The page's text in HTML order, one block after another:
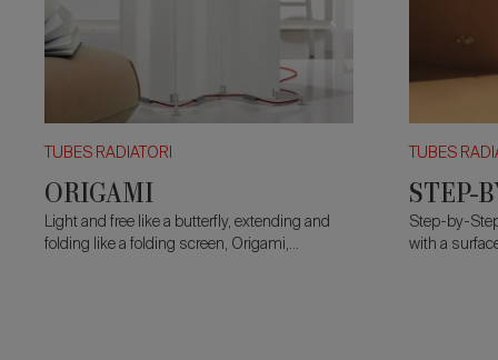
TUBES RADIATORI
ORIGAMI
Light and free like a butterfly, extending and
folding like a folding screen, Origami,
TUBES
STEP-
Step-by-
with a